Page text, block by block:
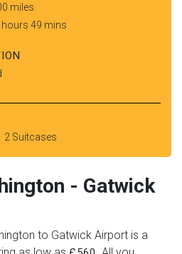
miles
49 mins
2 Suitcases
- Gatwick
to Gatwick Airport is a